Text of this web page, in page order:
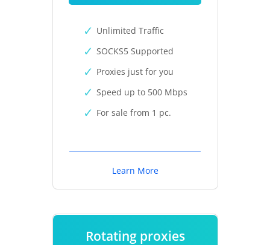
Unlimited Traffic
SOCKS5 Supported
Proxies just for you
Speed up to 500 Mbps
For sale from 1 pc.
Learn More
Rotating proxies